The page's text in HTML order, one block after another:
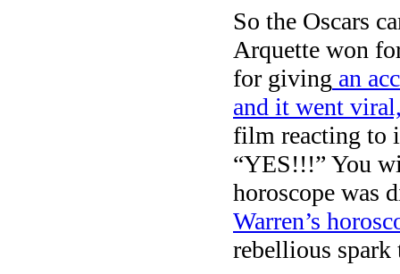
So the Oscars
Arquette won
for giving an
and it went
film reacting to
“YES!!!” You
horoscope was
Warren’s
rebellious spark